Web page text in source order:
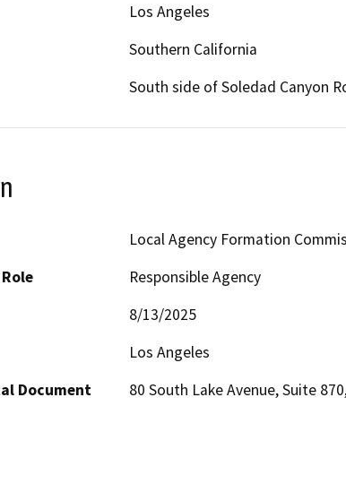
Los Angeles
Southern California
South side of Soledad Canyon
Local Agency Formation
Responsible Agency
8/13/2025
Los Angeles
Document
80 South Lake Avenue, Suite